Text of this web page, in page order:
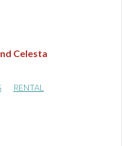
Celesta
RENTAL